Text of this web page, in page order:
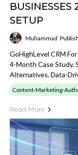
BUSINESSES
SETUP
Muhammad
GoHighLevel CRM
4-Month Case Study,
Alternatives. Data-
Content-Marketing-
Read More